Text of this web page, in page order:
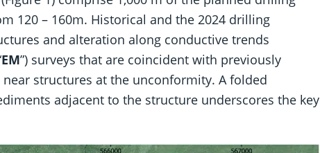
120 – 160m. Historical and the 2024 drilling
and alteration along conductive trends
EM”) surveys that are coincident with previously
structures at the unconformity. A folded
adjacent to the structure underscores the key